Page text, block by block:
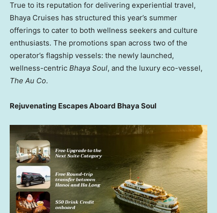
True to its reputation for delivering experiential travel,
Bhaya Cruises has structured this year’s summer
offerings to cater to both wellness seekers and culture
enthusiasts. The promotions span across two of the
operator’s flagship vessels: the newly launched,
wellness-centric Bhaya Soul, and the luxury eco-vessel,
The Au Co.
Rejuvenating Escapes Aboard Bhaya Soul